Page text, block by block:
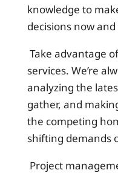
knowledge to
decisions now
Take advantage
services. We’re
analyzing the
gather, and
the competing
shifting demands
Project